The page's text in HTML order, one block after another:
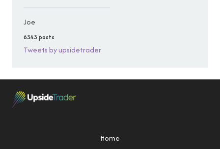
Joe
6343 posts
Tweets by upsidetrader
Home